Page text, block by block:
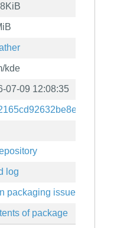
kde
07-09 12:08:35
log
packaging issues
of package